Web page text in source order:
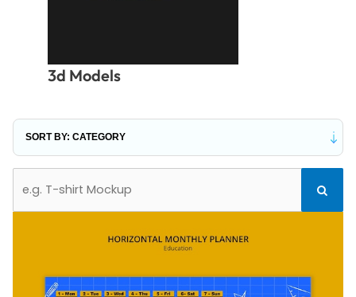
3d Models
Search